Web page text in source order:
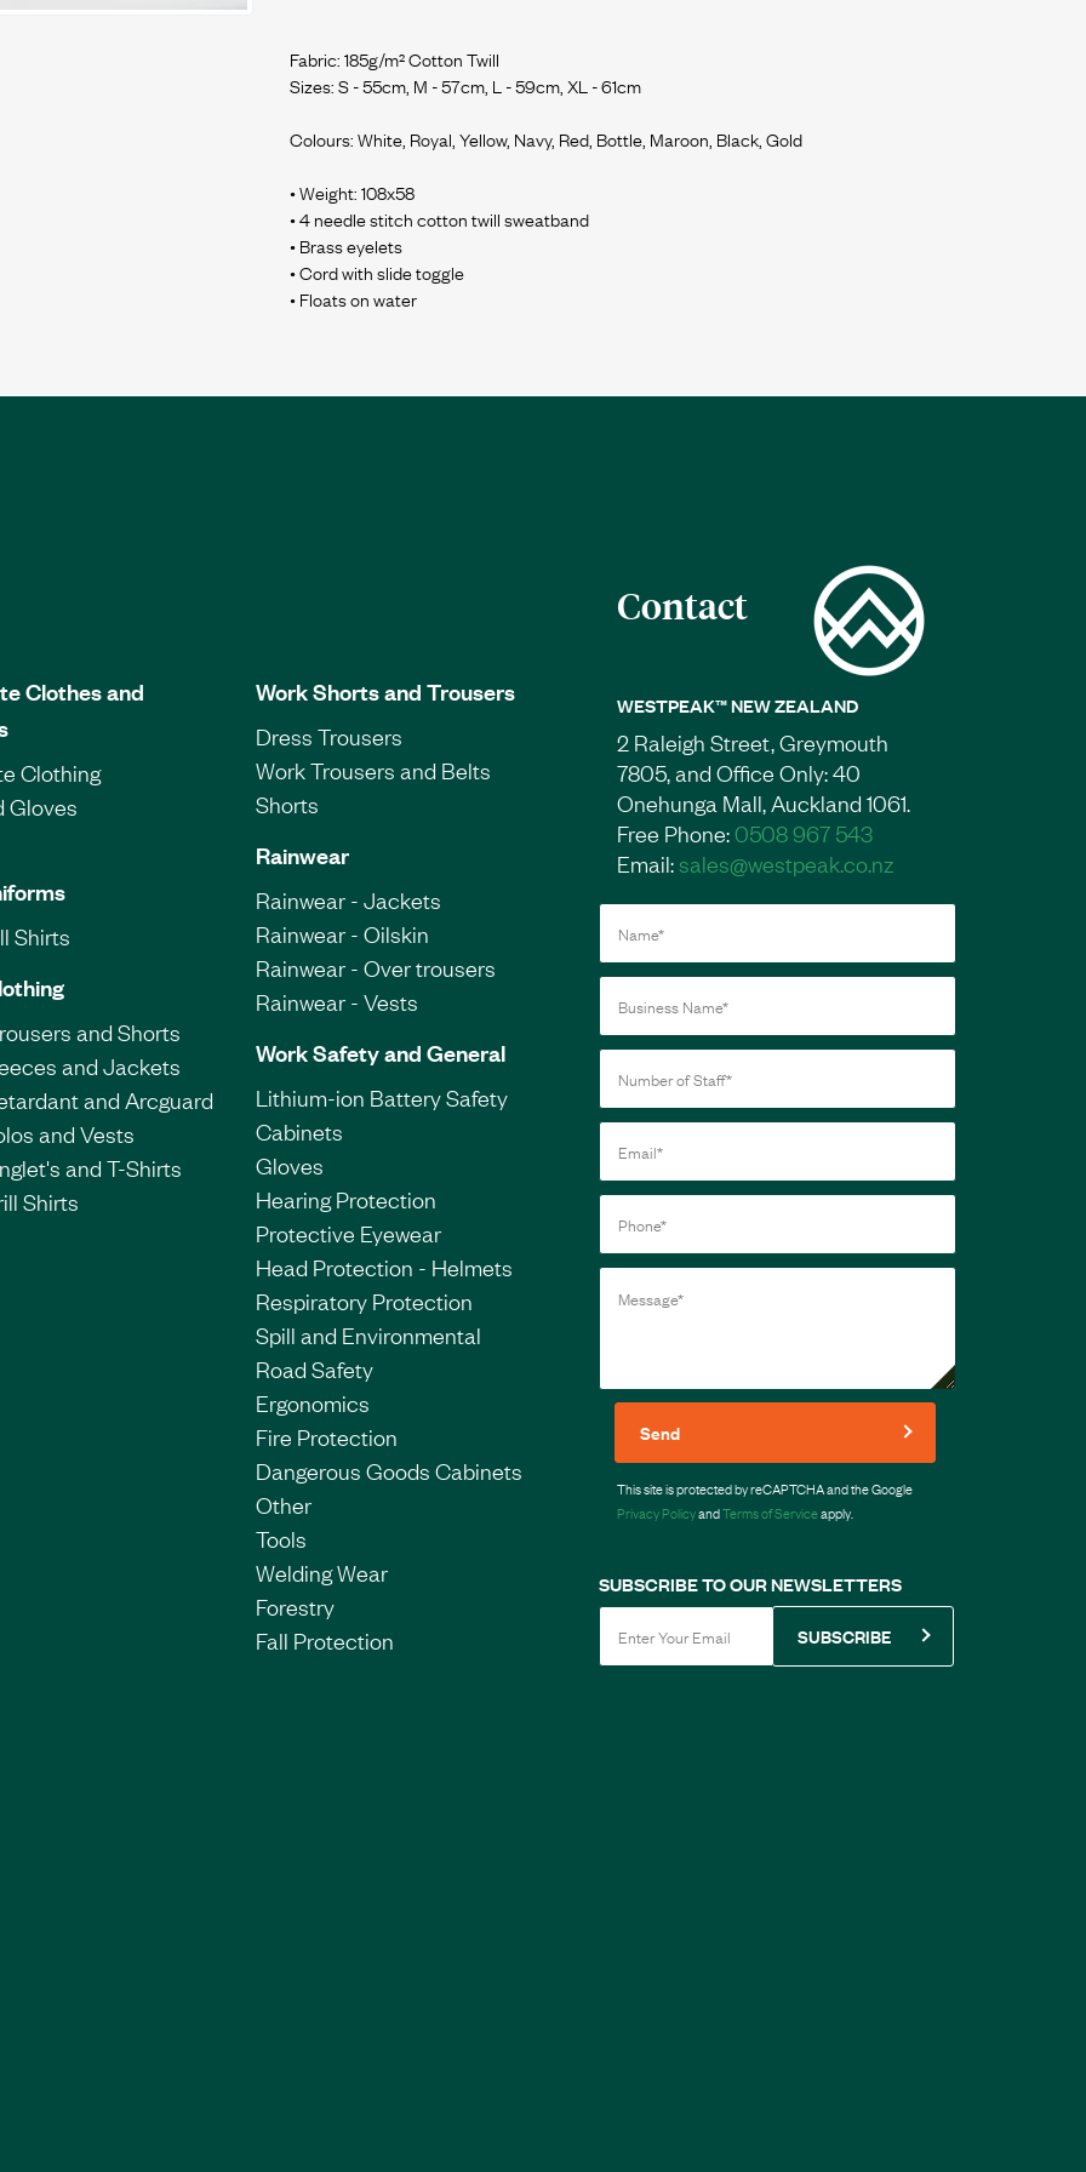
Fabric: 185g/m² Cotton Twill
Sizes: S - 55cm, M - 57cm, L - 59cm, XL - 61cm
Colours: White, Royal, Yellow, Navy, Red, Bottle, Maroon, Black, Gold
• Weight: 108x58
• 4 needle stitch cotton twill sweatband
• Brass eyelets
• Cord with slide toggle
Clothes and
Clothing
Gloves
Shirts
and Shorts
and Jackets
and Arcguard
and Vests
and T-Shirts
Shirts
Work Shorts and Trousers
Dress Trousers
Work Trousers and Belts
Shorts
Rainwear
Rainwear - Jackets
Rainwear - Oilskin
Rainwear - Over trousers
Rainwear - Vests
Work Safety and General
Lithium-ion Battery Safety
Cabinets
Gloves
Hearing Protection
Protective Eyewear
Head Protection - Helmets
Respiratory Protection
Spill and Environmental
Road Safety
Ergonomics
Fire Protection
Dangerous Goods Cabinets
Other
Tools
Welding Wear
Forestry
Fall Protection
Contact
WESTPEAK™ NEW ZEALAND
2 Raleigh Street, Greymouth
7805, and Office Only: 40
Onehunga Mall, Auckland 1061.
Free Phone:0508 967 543
Email:sales@westpeak.co.nz
Send
This site is protected by reCAPTCHA and the Google
Privacy PolicyandTerms of Serviceapply.
SUBSCRIBE TO OUR NEWSLETTERS
SUBSCRIBE